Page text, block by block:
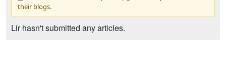
their blogs.
Lir hasn't submitted any articles.